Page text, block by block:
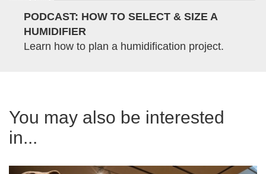
PODCAST: HOW TO SELECT & SIZE A
HUMIDIFIER
Learn how to plan a humidification project.
You may also be interested
in...